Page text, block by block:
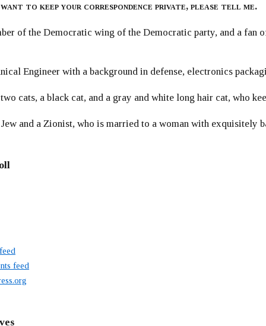
to keep your correspondence private, please tell me.
of the Democratic wing of the Democratic party, and a
Engineer with a background in defense, electronics
cats, a black cat, and a gray and white long hair cat, who
and a Zionist, who is married to a woman with exquisitely
feed